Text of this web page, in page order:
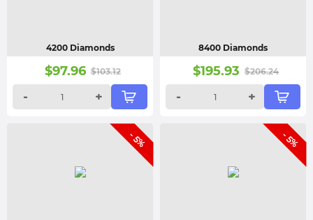
4200 Diamonds
$97.96 $103.12
- +
8400 Diamonds
$195.93 $206.24
- +
- 5% - 5%